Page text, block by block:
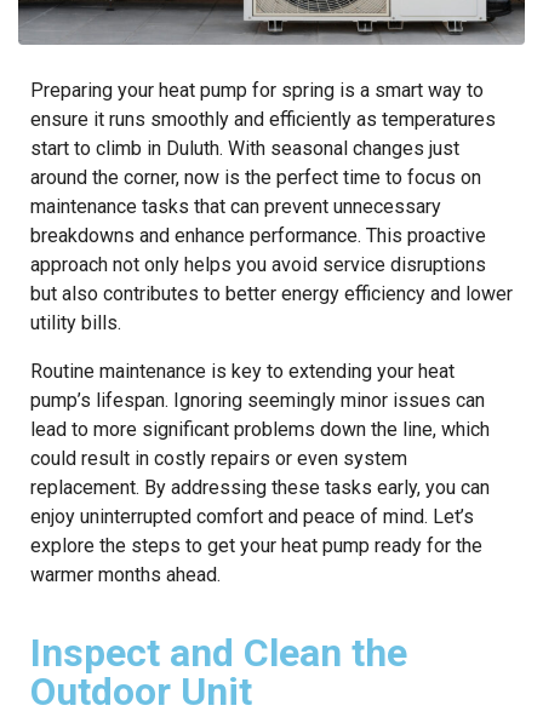
Preparing your heat pump for spring is a smart way to
ensure it runs smoothly and efficiently as temperatures
start to climb in Duluth. With seasonal changes just
around the corner, now is the perfect time to focus on
maintenance tasks that can prevent unnecessary
breakdowns and enhance performance. This proactive
approach not only helps you avoid service disruptions
but also contributes to better energy efficiency and lower
utility bills.
Routine maintenance is key to extending your heat
pump’s lifespan. Ignoring seemingly minor issues can
lead to more significant problems down the line, which
could result in costly repairs or even system
replacement. By addressing these tasks early, you can
enjoy uninterrupted comfort and peace of mind. Let’s
explore the steps to get your heat pump ready for the
warmer months ahead.
Inspect and Clean the
Outdoor Unit